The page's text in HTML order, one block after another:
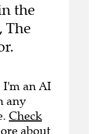
the
The
I'm an AI
any
Check
about